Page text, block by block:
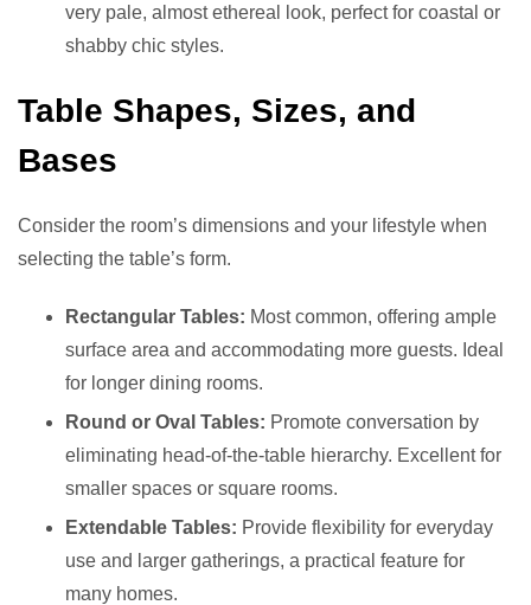
very pale, almost ethereal look, perfect for coastal or
shabby chic styles.
Table Shapes, Sizes, and
Bases
Consider the room’s dimensions and your lifestyle when
selecting the table’s form.
Rectangular Tables: Most common, offering ample
surface area and accommodating more guests. Ideal
for longer dining rooms.
Round or Oval Tables: Promote conversation by
eliminating head-of-the-table hierarchy. Excellent for
smaller spaces or square rooms.
Extendable Tables: Provide flexibility for everyday
use and larger gatherings, a practical feature for
many homes.